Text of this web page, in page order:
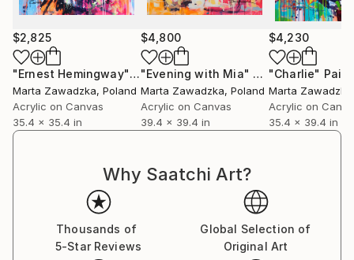
In 2023, the X-Rayted project saw the light of day –
The collaboration between Slash and Marta
Zawadzka in support of One Tree Planted.
She is an inspirational artist whose background and
study in architecture and design translates into a
dynamic canvas.
Marta uses vibrant colour combined with technique
movement and flow, dancing on the canvas in the
form of iconic past masters.
Flourescent paint, acrylics and spray paints bring to
life icons from the world of art, sport, film, music as
well as inspirational leaders of our time.
$2,825
"Ernest Hemingway"Painting
Marta Zawadzka, Poland
Acrylic on Canvas
35.4 x 35.4 in
$4,800
"Evening with Mia" Painting
Marta Zawadzka, Poland
Acrylic on Canvas
39.4 x 39.4 in
$4,230
"Charlie"
Marta Zawadzka
Acrylic on
35.4 x 39.4 in
Why Saatchi Art?
Thousands of
5-Star Reviews
Global Selection of
Original Art